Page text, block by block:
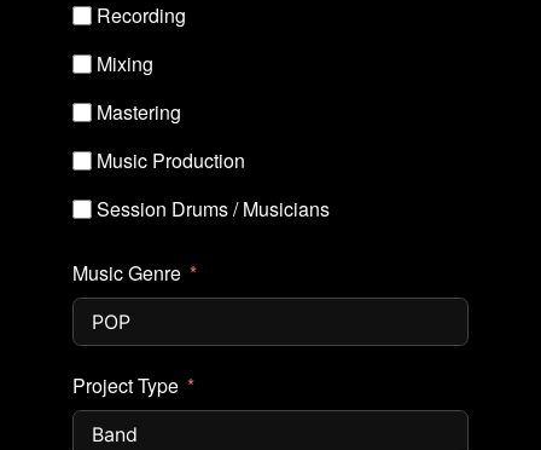
Recording
Mixing
Mastering
Music Production
Session Drums / Musicians
Music Genre
Project Type